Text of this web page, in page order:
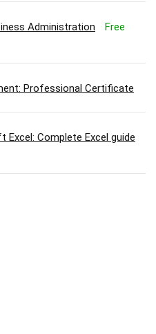
Administration Free
Professional Certificate
Complete Excel guide